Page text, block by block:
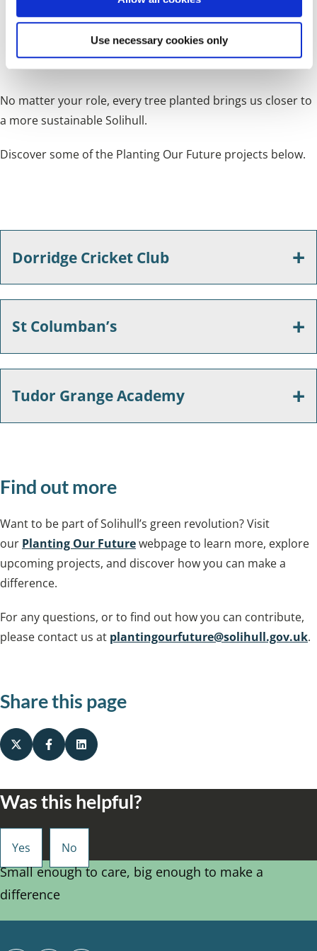
Use necessary cookies only
corridors, hedgerows, and woodland areas on your
property
No matter your role, every tree planted brings us closer to
a more sustainable Solihull.
Discover some of the Planting Our Future projects below.
Dorridge Cricket Club
St Columban’s
Tudor Grange Academy
Find out more
Want to be part of Solihull’s green revolution? Visit
our Planting Our Futurewebpage to learn more, explore
upcoming projects, and discover how you can make a
difference.
For any questions, or to find out how you can contribute,
please contact us at plantingourfuture@solihull.gov.uk.
Share this page
Was this helpful?
Small enough to care, big enough to make a
difference